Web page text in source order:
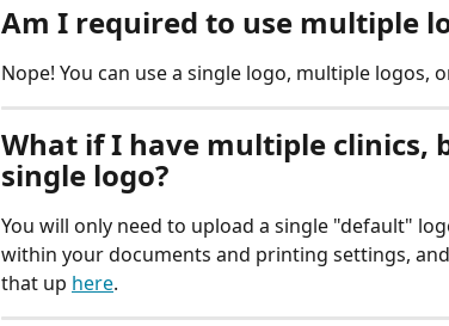
Am I required to use multiple
Nope! You can use a single logo, multiple logos,
What if I have multiple clinics,
single logo?
You will only need to upload a single "default"
within your documents and printing settings,
that up here.